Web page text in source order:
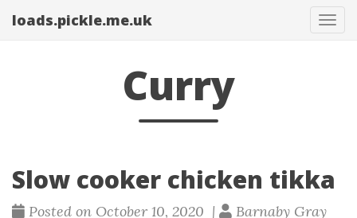
loads.pickle.me.uk
Curry
Slow cooker chicken tikka
Posted on October 10, 2020 | Barnaby Gray